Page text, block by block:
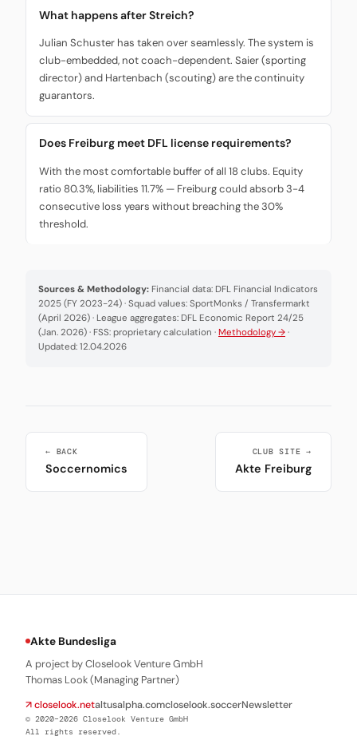
What happens after Streich?
Julian Schuster has taken over seamlessly. The system is
club-embedded, not coach-dependent. Saier (sporting
director) and Hartenbach (scouting) are the continuity
guarantors.
Does Freiburg meet DFL license requirements?
With the most comfortable buffer of all 18 clubs. Equity
ratio 80.3%, liabilities 11.7% — Freiburg could absorb 3-4
consecutive loss years without breaching the 30%
threshold.
Sources & Methodology: Financial data: DFL Financial Indicators
2025 (FY 2023-24) · Squad values: SportMonks / Transfermarkt
(April 2026) · League aggregates: DFL Economic Report 24/25
(Jan. 2026) · FSS: proprietary calculation · Methodology → ·
Updated: 12.04.2026
← BACK
Soccernomics
CLUB SITE →
Akte Freiburg
Akte Bundesliga
A project by Closelook Venture GmbH
Thomas Look (Managing Partner)
↗ closelook.netaltusalpha.comcloselook.soccerNewsletter
© 2020–2026 Closelook Venture GmbH
All rights reserved.